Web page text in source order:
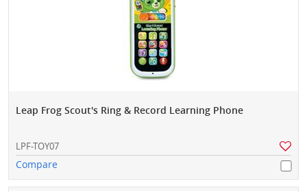
Leap Frog Scout's Ring & Record Learning Phone
LPF-TOY07
Compare